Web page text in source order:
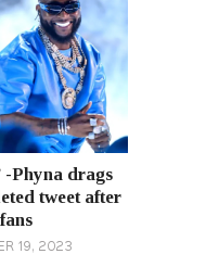
-Phyna drags
tweet after
19, 2023